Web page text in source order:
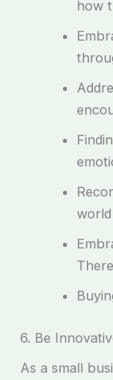
how
6. Be
As a small